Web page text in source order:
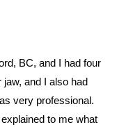
BC, and I had four
and I also had
very professional.
to me what